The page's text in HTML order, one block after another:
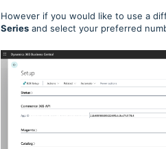
However if you would like to use a
Series and select your preferred